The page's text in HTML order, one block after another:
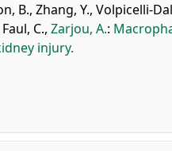
B., Zhang, Y., Volpicelli-
Faul, C., Zarjou, A.:
injury.